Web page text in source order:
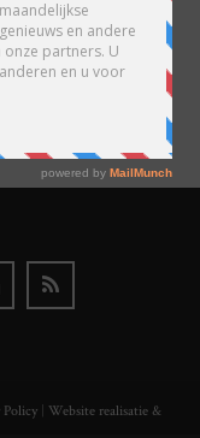
en
teruggaat. Voor
interesse in
Policy
Website realisatie &